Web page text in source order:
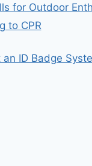
for Outdoor
to CPR
ID Badge